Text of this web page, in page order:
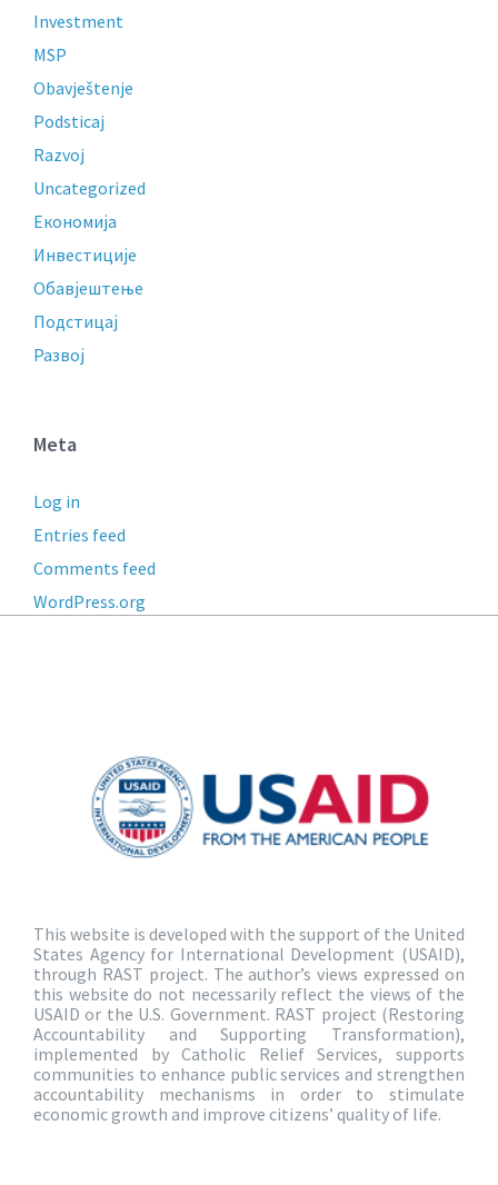
Investment
MSP
Obavještenje
Podsticaj
Razvoj
Uncategorized
Економија
Инвестиције
Обавјештење
Подстицај
Развој
Meta
Log in
Entries feed
Comments feed
WordPress.org
This website is developed with the support of the United
States Agency for International Development (USAID),
through RAST project. The author’s views expressed on
this website do not necessarily reflect the views of the
USAID or the U.S. Government. RAST project (Restoring
Accountability and Supporting Transformation),
implemented by Catholic Relief Services, supports
communities to enhance public services and strengthen
accountability mechanisms in order to stimulate
economic growth and improve citizens’ quality of life.